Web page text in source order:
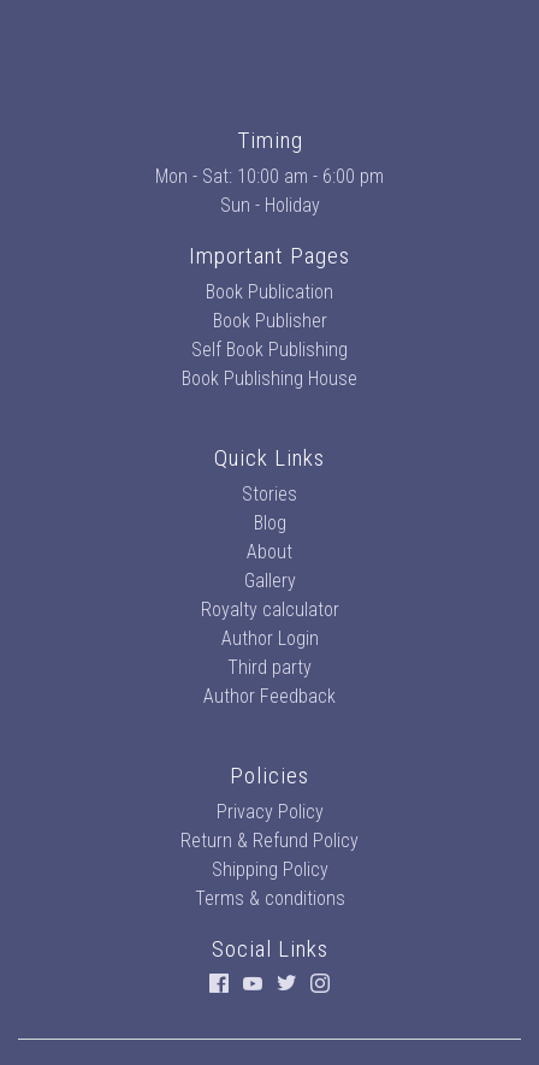
Timing
Mon - Sat: 10:00 am - 6:00 pm
Sun - Holiday
Important Pages
Book Publication
Book Publisher
Self Book Publishing
Book Publishing House
Quick Links
Stories
Blog
About
Gallery
Royalty calculator
Author Login
Third party
Author Feedback
Policies
Privacy Policy
Return & Refund Policy
Shipping Policy
Terms & conditions
Social Links